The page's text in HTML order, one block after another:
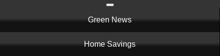
navigation
Green News
Home Savings